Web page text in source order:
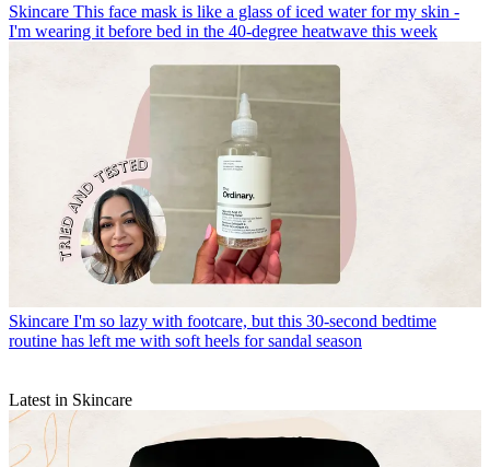
Skincare This face mask is like a glass of iced water for my skin -
I'm wearing it before bed in the 40-degree heatwave this week
Skincare I'm so lazy with footcare, but this 30-second bedtime
routine has left me with soft heels for sandal season
Latest in Skincare